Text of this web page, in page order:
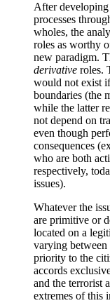
After
processes
wholes, the
roles as worthy
new paradigm.
derivative roles.
would not exist
boundaries (the
while the latter
not depend on
even though
consequences
who are both
respectively,
issues).
Whatever the
are primitive or
located on a
varying
priority to the
accords
and the terrorist
extremes of this